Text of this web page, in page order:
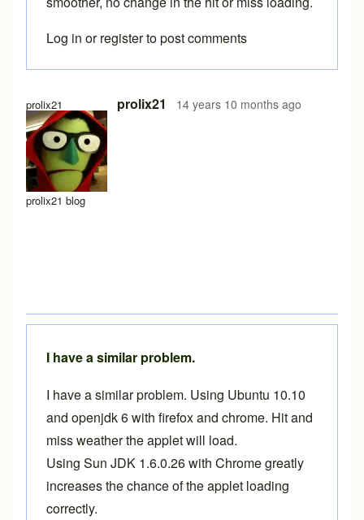
prolix21
prolix21 blog
prolix21 14 years 10 months ago
In reply to similar issueby barnyard
Log in orregisterto post comments
I have a similar problem.
I have a similar problem. Using Ubuntu 10.10
and openjdk 6 with firefox and chrome. Hit and
miss weather the applet will load.
Using Sun JDK 1.6.0.26 with Chrome greatly
increases the chance of the applet loading
correctly.